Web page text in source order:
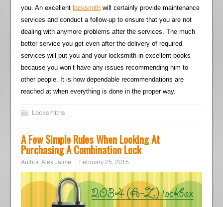
you. An excellentlocksmith will certainly provide maintenance
services and conduct a follow-up to ensure that you are not
dealing with anymore problems after the services. The much
better service you get even after the delivery of required
services will put you and your locksmith in excellent books
because you won’t have any issues recommending him to
other people. It is how dependable recommendations are
reached at when everything is done in the proper way.
Locksmiths
A Few Simple Rules When Looking At
Purchasing A Combination Lock
Author:Alex Jaime February 25, 2015